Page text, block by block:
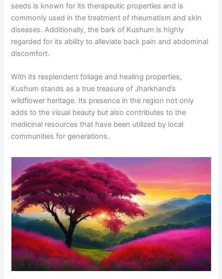
seeds is known for its therapeutic properties and is
commonly used in the treatment of rheumatism and skin
diseases. Additionally, the bark of Kushum is highly
regarded for its ability to alleviate back pain and abdominal
discomfort.
With its resplendent foliage and healing properties,
Kushum stands as a true treasure of Jharkhand’s
wildflower heritage. Its presence in the region not only
adds to the visual beauty but also contributes to the
medicinal resources that have been utilized by local
communities for generations.